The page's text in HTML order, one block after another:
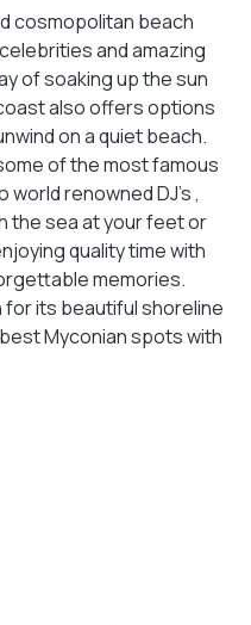
cosmopolitan beach
and amazing
of soaking up the sun
also offers options
on a quiet beach.
of the most famous
renowned DJ’s ,
the sea at your feet or
quality time with
memories.
its beautiful shoreline
Myconian spots with